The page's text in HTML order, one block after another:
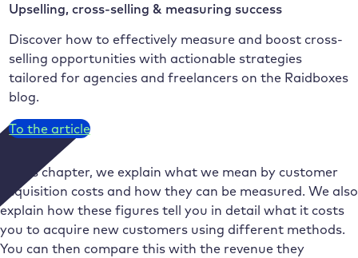
Upselling, cross-selling & measuring success
Discover how to effectively measure and boost cross-
selling opportunities with actionable strategies
tailored for agencies and freelancers on the Raidboxes
blog.
To the article
In this chapter, we explain what we mean by customer
acquisition costs and how they can be measured. We also
explain how these figures tell you in detail what it costs
you to acquire new customers using different methods.
You can then compare this with the revenue they